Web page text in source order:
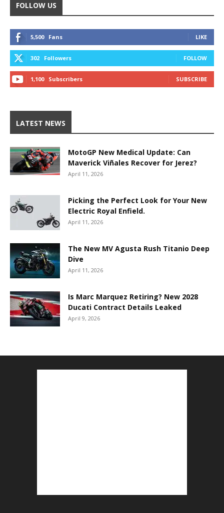
FOLLOW US
5,500 Fans LIKE
302 Followers FOLLOW
1,100 Subscribers SUBSCRIBE
LATEST NEWS
MotoGP New Medical Update: Can
Maverick Viñales Recover for Jerez?
April 11, 2026
Picking the Perfect Look for Your New
Electric Royal Enfield.
April 11, 2026
The New MV Agusta Rush Titanio Deep
Dive
April 11, 2026
Is Marc Marquez Retiring? New 2028
Ducati Contract Details Leaked
April 9, 2026